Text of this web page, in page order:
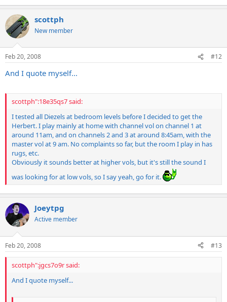
scottph
New member
Feb 20, 2008 #12
And I quote myself...
scottph":18e35qs7 said:
I tested all Diezels at bedroom levels before I decided to get the
Herbert. I play mainly at home with channel vol on channel 1 at
around 11am, and on channels 2 and 3 at around 8:45am, with the
master vol at 9 am. No complaints so far, but the room I play in has
rugs, etc.
Obviously it sounds better at higher vols, but it's still the sound I
was looking for at low vols, so I say yeah, go for it.
Joeytpg
Active member
Feb 20, 2008 #13
scottph":jgcs7o9r said:
And I quote myself...